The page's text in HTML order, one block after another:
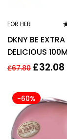
FOR HER
DKNY BE EXTRA
DELICIOUS
PARFUM SPRAY
£67.80 £32.08
-60%